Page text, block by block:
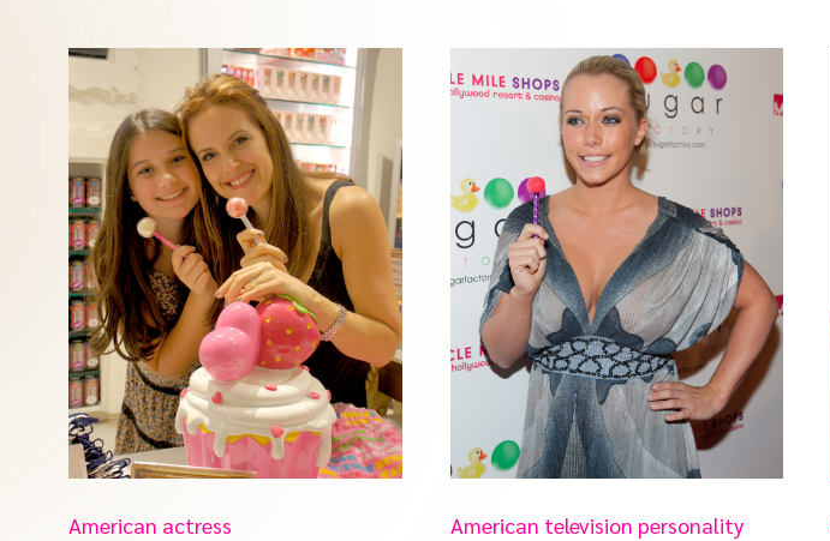
American actress American television personality